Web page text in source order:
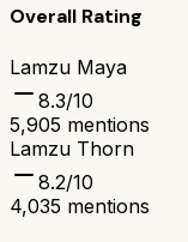
Overall Rating
Lamzu Maya
8.3/10
5,905 mentions
Lamzu Thorn
8.2/10
4,035 mentions